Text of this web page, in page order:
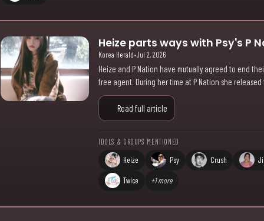
Heize parts ways with Psy's P
Korea Herald•Jul 2, 2026
Heize and P Nation have mutually agreed to end
free agent. During her time at P Nation she
Read full article
IDOLS & GROUPS MENTIONED
Heize Psy Crush
Twice +1 more